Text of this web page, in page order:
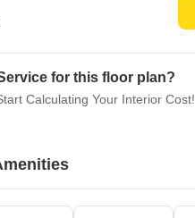
for this floor plan?
Calculating Your Interior Cost!